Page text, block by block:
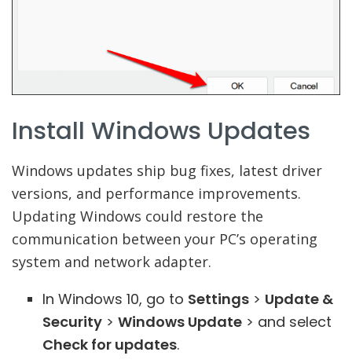
Install Windows Updates
Windows updates ship bug fixes, latest driver
versions, and performance improvements.
Updating Windows could restore the
communication between your PC’s operating
system and network adapter.
In Windows 10, go to Settings> Update &
Security> Windows Update> and select
Check for updates.